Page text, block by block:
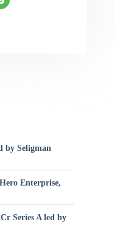
by Seligman
Enterprise,
Series A led by